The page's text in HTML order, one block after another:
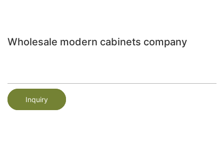
Wholesale modern cabinets company
Inquiry